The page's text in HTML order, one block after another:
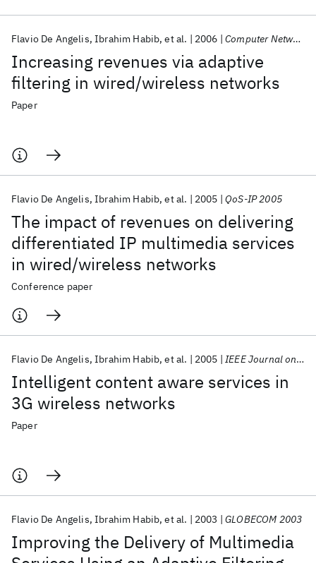
Increasing revenues via adaptive
filtering in wired/wireless networks
Flavio De Angelis Ibrahim Habib et al. 2006 Computer Networks
Paper
The impact of revenues on delivering
differentiated IP multimedia services
in wired/wireless networks
Flavio De Angelis Ibrahim Habib et al. 2005 QoS-IP 2005
Conference paper
Intelligent content aware services in
3G wireless networks
Flavio De Angelis Ibrahim Habib et al. 2005 IEEE Journal on Selected Areas in Communications
Paper
Improving the Delivery of Multimedia
Flavio De Angelis Ibrahim Habib et al. 2003 GLOBECOM 2003
Popular topics
AI Hardware